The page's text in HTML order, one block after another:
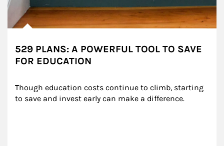
529 PLANS: A POWERFUL TOOL TO SAVE
FOR EDUCATION
Though education costs continue to climb, starting
to save and invest early can make a difference.